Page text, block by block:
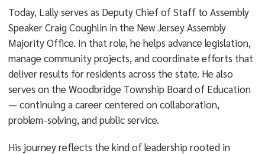
Today, Lally serves as Deputy Chief of Staff to Assembly
Speaker Craig Coughlin in the New Jersey Assembly
Majority Office. In that role, he helps advance legislation,
manage community projects, and coordinate efforts that
deliver results for residents across the state. He also
serves on the Woodbridge Township Board of Education
— continuing a career centered on collaboration,
problem-solving, and public service.
His journey reflects the kind of leadership rooted in